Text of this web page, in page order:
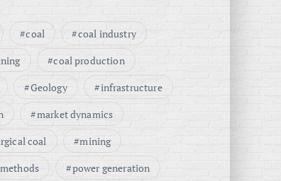
coal
coal industry
coal production
Geology
infrastructure
market dynamics
coal
mining
power generation